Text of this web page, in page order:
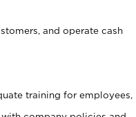
and operate cash
training for employees,